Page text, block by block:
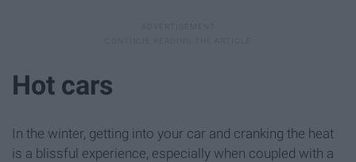
Hot cars
In the winter, getting into your car and cranking the heat
is a blissful experience, especially when coupled with a